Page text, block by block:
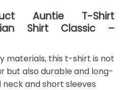
Auntie T-Shirt
Shirt Classic –
materials, this t-shirt is not
but also durable and long-
neck and short sleeves